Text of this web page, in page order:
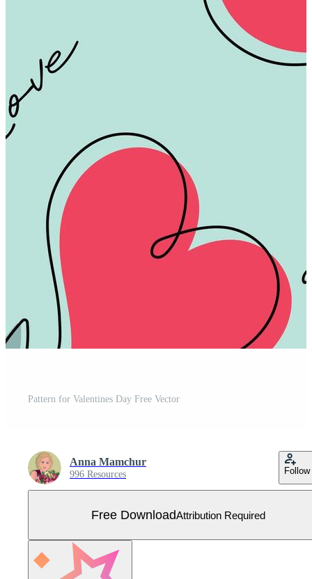
Pattern for Valentines Day Free Vector
Anna Mamchur
996 Resources Follow
Free DownloadAttribution Required